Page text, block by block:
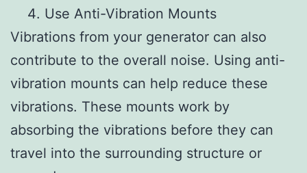
Use Anti-Vibration Mounts
Vibrations from your generator can also
contribute to the overall noise. Using anti-
vibration mounts can help reduce these
vibrations. These mounts work by
absorbing the vibrations before they can
travel into the surrounding structure or